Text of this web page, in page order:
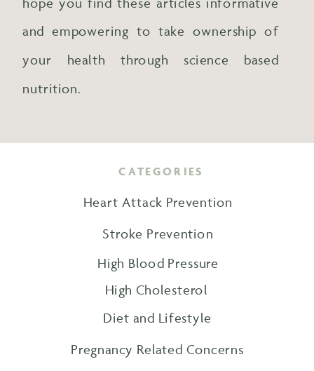
and empowering to take ownership of
your health through science based
nutrition.
CATEGORIES
Heart Attack Prevention
Stroke Prevention
High Blood Pressure
High Cholesterol
Diet and Lifestyle
Pregnancy Related Concerns